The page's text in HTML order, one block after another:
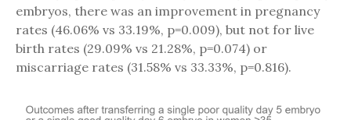
embryos, there was an improvement in pregnancy
rates (46.06% vs 33.19%, p=0.009), but not for live
birth rates (29.09% vs 21.28%, p=0.074) or
miscarriage rates (31.58% vs 33.33%, p=0.816).